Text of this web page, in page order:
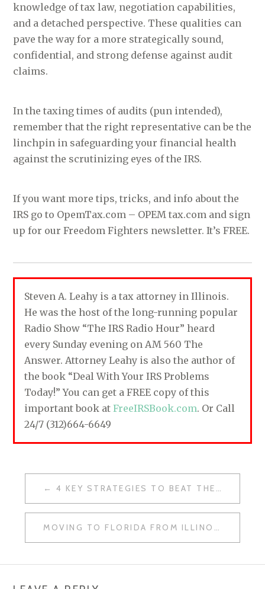
knowledge of tax law, negotiation capabilities,
and a detached perspective. These qualities can
pave the way for a more strategically sound,
confidential, and strong defense against audit
claims.
In the taxing times of audits (pun intended),
remember that the right representative can be the
linchpin in safeguarding your financial health
against the scrutinizing eyes of the IRS.
If you want more tips, tricks, and info about the
IRS go to OpemTax.com – OPEM tax.com and sign
up for our Freedom Fighters newsletter. It’s FREE.
Steven A. Leahy is a tax attorney in Illinois.
He was the host of the long-running popular
Radio Show “The IRS Radio Hour” heard
every Sunday evening on AM 560 The
Answer. Attorney Leahy is also the author of
the book “Deal With Your IRS Problems
Today!” You can get a FREE copy of this
important book atFreeIRSBook.com. Or Call
24/7 (312)664-6649
T
N
4 KEY STRATEGIES TO BEAT THE IRS
MOVING TO FLORIDA FROM ILLINOIS FOR TAX REASONS? BETTER UNDERSTAND DOMICILE VS. RESIDENCY